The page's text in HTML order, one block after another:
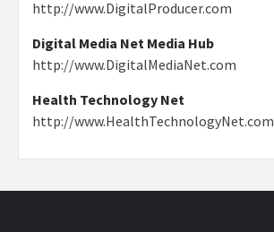
http://www.DigitalProducer.com
Digital Media Net Media Hub
http://www.DigitalMediaNet.com
Health Technology Net
http://www.HealthTechnologyNet.com